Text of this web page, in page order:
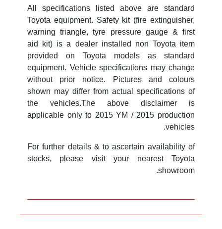
All specifications listed above are standard
Toyota equipment. Safety kit (fire extinguisher,
warning triangle, tyre pressure gauge & first
aid kit) is a dealer installed non Toyota item
provided on Toyota models as standard
equipment. Vehicle specifications may change
without prior notice. Pictures and colours
shown may differ from actual specifications of
the vehicles.The above disclaimer is
applicable only to 2015 YM / 2015 production
vehicles.
For further details & to ascertain availability of
stocks, please visit your nearest Toyota
showroom.